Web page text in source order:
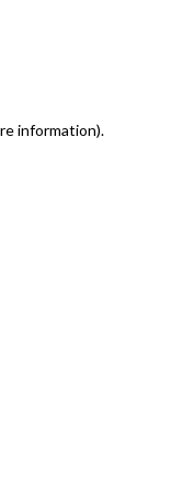
information).